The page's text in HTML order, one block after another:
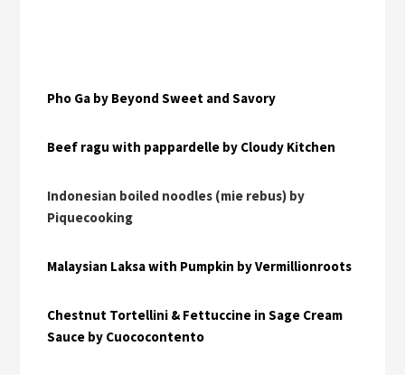
Pho Ga by Beyond Sweet and Savory
Beef ragu with pappardelle by Cloudy Kitchen
Indonesian boiled noodles (mie rebus) by
Piquecooking
Malaysian Laksa with Pumpkin by Vermillionroots
Chestnut Tortellini & Fettuccine in Sage Cream
Sauce by Cuococontento